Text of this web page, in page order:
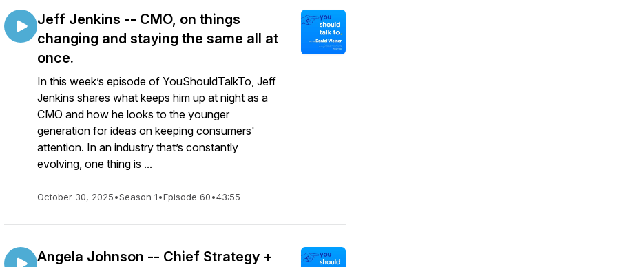
Jeff Jenkins -- CMO, on things
changing and staying the same all at
once.
In this week’s episode of YouShouldTalkTo, Jeff
Jenkins shares what keeps him up at night as a
CMO and how he looks to the younger
generation for ideas on keeping consumers'
attention. In an industry that’s constantly
evolving, one thing is ...
October 30, 2025•Season 1•Episode 60•43:55
Angela Johnson -- Chief Strategy +